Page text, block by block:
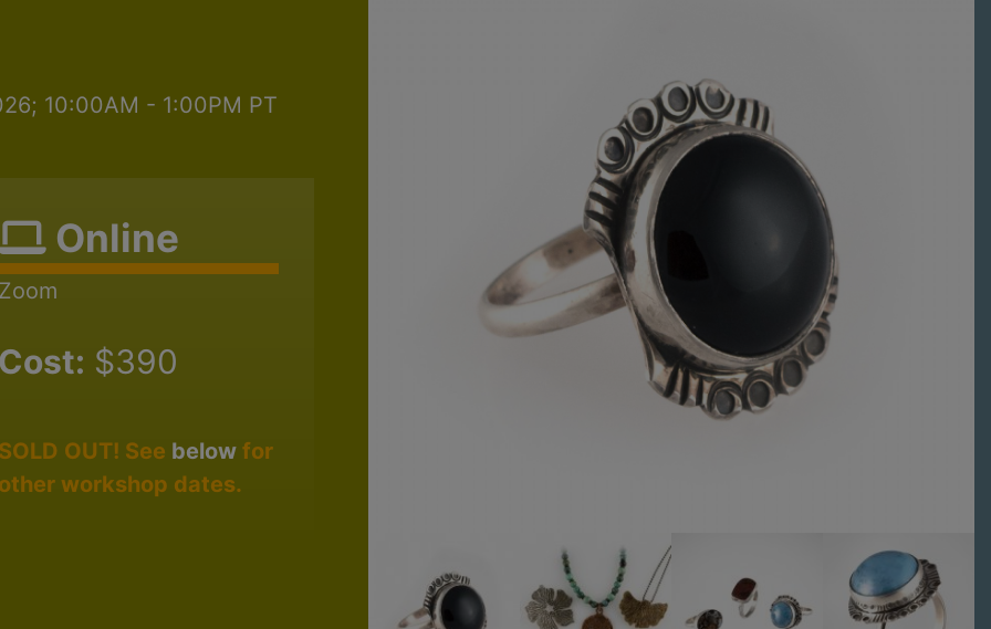
10:00AM - 1:00PM PT
Online
Zoom
Cost: $390
SOLD OUT! See below for
other workshop dates.